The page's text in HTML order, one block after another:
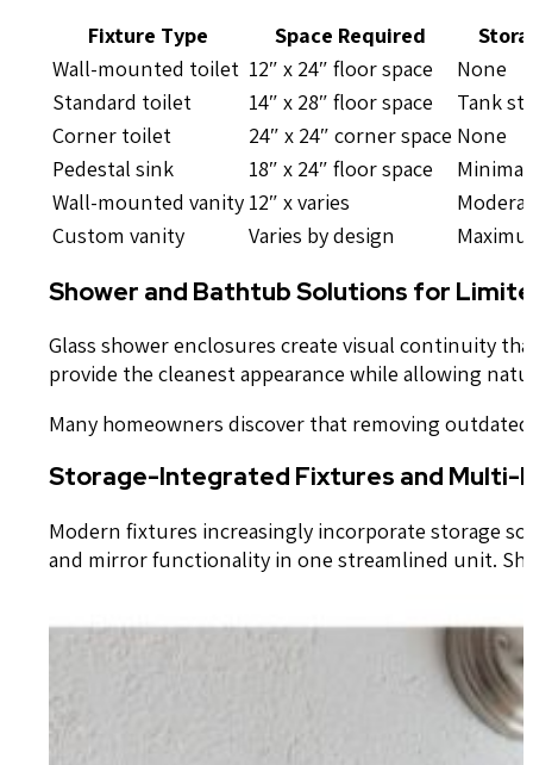
Fixture Type
Space Required
Wall-mounted toilet 12″ x 24″ floor space
None
Standard toilet
14″ x 28″ floor space
Tank
Corner toilet
24″ x 24″ corner space None
Pedestal sink
18″ x 24″ floor space
Minimal
Wall-mounted vanity 12″ x varies
Custom vanity
Varies by design
Shower and Bathtub Solutions for
Glass shower enclosures create visual continuity
provide the cleanest appearance while allowing
Many homeowners discover that removing
Storage-Integrated Fixtures and Multi-
Modern fixtures increasingly incorporate storage
and mirror functionality in one streamlined unit.